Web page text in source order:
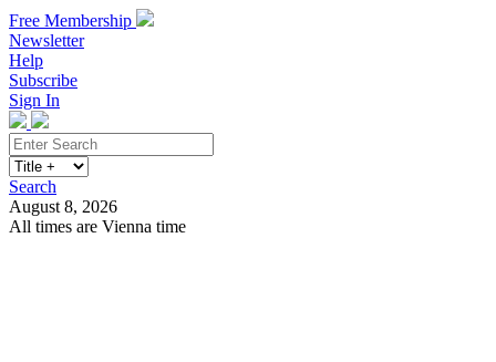
Free Membership
Newsletter
Help
Subscribe
Sign In
Search
August 8, 2026
All times are Vienna time